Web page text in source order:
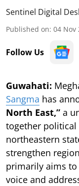
Sentinel Digital
Published on: 04 Nov
Follow Us
Guwahati:
Sangma has
North East,” a
together
northeastern
strengthen
primarily aims to
voice and